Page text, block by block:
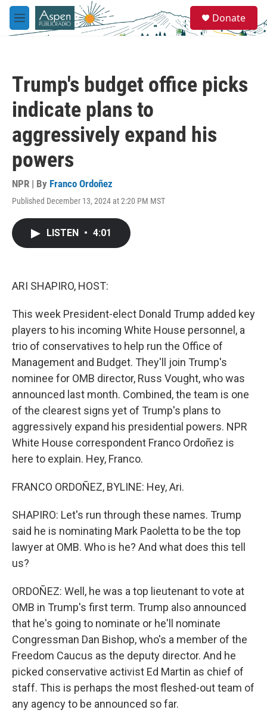
Skip to main content
M
e
e
a
Donate
Trump's budget office picks
indicate plans to
aggressively expand his
powers
NPR | By Franco Ordoñez
Published December 13, 2024 at 2:20 PM MST
LISTEN • 4:01
ARI SHAPIRO, HOST:
This week President-elect Donald Trump added key
players to his incoming White House personnel, a
trio of conservatives to help run the Office of
Management and Budget. They'll join Trump's
nominee for OMB director, Russ Vought, who was
announced last month. Combined, the team is one
of the clearest signs yet of Trump's plans to
aggressively expand his presidential powers. NPR
White House correspondent Franco Ordoñez is
here to explain. Hey, Franco.
FRANCO ORDOÑEZ, BYLINE: Hey, Ari.
SHAPIRO: Let's run through these names. Trump
said he is nominating Mark Paoletta to be the top
lawyer at OMB. Who is he? And what does this tell
us?
ORDOÑEZ: Well, he was a top lieutenant to vote at
OMB in Trump's first term. Trump also announced
that he's going to nominate or he'll nominate
Congressman Dan Bishop, who's a member of the
Freedom Caucus as the deputy director. And he
picked conservative activist Ed Martin as chief of
staff. This is perhaps the most fleshed-out team of
any agency to be announced so far.